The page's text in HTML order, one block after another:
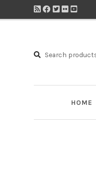
Search
Search
HOME